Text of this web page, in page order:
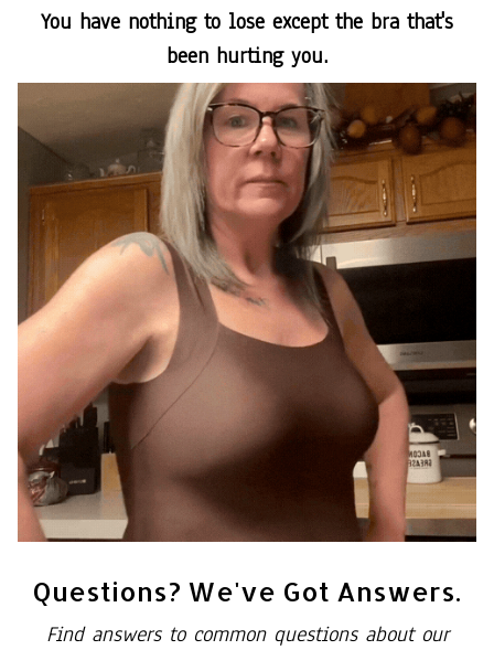
You have nothing to lose except the bra that's
been hurting you.
Questions? We've Got Answers.
Find answers to common questions about our